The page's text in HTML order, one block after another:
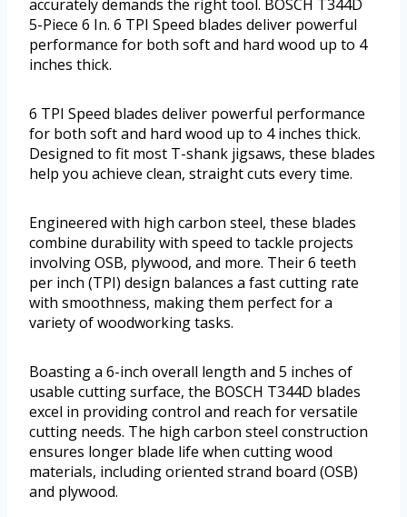
accurately demands the right tool. BOSCH T344D
5-Piece 6 In. 6 TPI Speed blades deliver powerful
performance for both soft and hard wood up to 4
inches thick.
6 TPI Speed blades deliver powerful performance
for both soft and hard wood up to 4 inches thick.
Designed to fit most T-shank jigsaws, these blades
help you achieve clean, straight cuts every time.
Engineered with high carbon steel, these blades
combine durability with speed to tackle projects
involving OSB, plywood, and more. Their 6 teeth
per inch (TPI) design balances a fast cutting rate
with smoothness, making them perfect for a
variety of woodworking tasks.
Boasting a 6-inch overall length and 5 inches of
usable cutting surface, the BOSCH T344D blades
excel in providing control and reach for versatile
cutting needs. The high carbon steel construction
ensures longer blade life when cutting wood
materials, including oriented strand board (OSB)
and plywood.